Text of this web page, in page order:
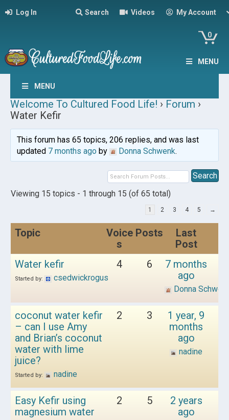
Log In Search Videos My Account
0
MENU
MENU
Welcome To Cultured Food Life! › Forum ›
Water Kefir
This forum has 65 topics, 206 replies, and was last
updated 7 months agoby Donna Schwenk.
Viewing 15 topics - 1 through 15 (of 65 total)
1 2 3 4 5 →
Topic
Voice
s
Posts
Last
Post
Water kefir
Started by: csedwickrogus
4 6
7 months
ago
Donna
coconut water kefir
– can I use Amy
and Brian’s coconut
water with lime
juice?
Started by: nadine
2 3
1 year, 9
months
ago
nadine
Easy Kefir using
magnesium water
2 5
2 years
ago